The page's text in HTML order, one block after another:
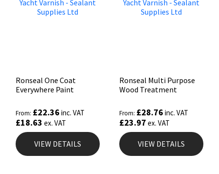
Ronseal One Coat
Everywhere Paint
From: £22.36 inc. VAT
£18.63 ex. VAT
VIEW DETAILS
Ronseal Multi Purpose
Wood Treatment
From: £28.76 inc. VAT
£23.97 ex. VAT
VIEW DETAILS